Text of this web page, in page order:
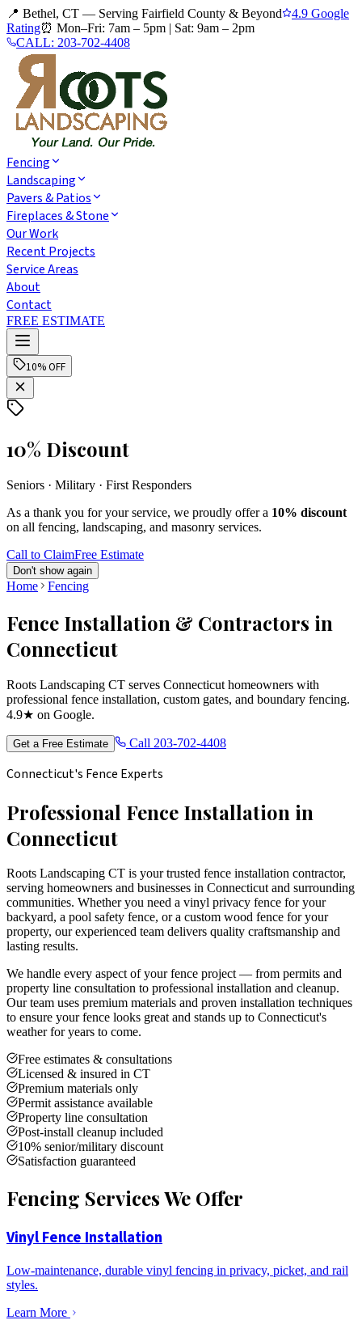
📍 Bethel, CT — Serving Fairfield County & Beyond
4.9 Google
Rating⏰ Mon–Fri: 7am – 5pm | Sat: 9am – 2pm
CALL: 203-702-4408
Fencing
Landscaping
Pavers & Patios
Fireplaces & Stone
Our Work
Recent Projects
Service Areas
About
Contact
FREE ESTIMATE
10% OFF
10% Discount
Seniors · Military · First Responders
As a thank you for your service, we proudly offer a 10% discount
on all fencing, landscaping, and masonry services.
Call to ClaimFree Estimate
Don't show again
Home Fencing
Fence Installation & Contractors in
Connecticut
Roots Landscaping CT serves Connecticut homeowners with
professional fence installation, custom gates, and boundary fencing.
4.9★ on Google.
Get a Free Estimate Call 203-702-4408
Connecticut's Fence Experts
Professional Fence Installation in
Connecticut
Roots Landscaping CT is your trusted fence installation contractor,
serving homeowners and businesses in Connecticut and surrounding
communities. Whether you need a vinyl privacy fence for your
backyard, a pool safety fence, or a custom wood fence for your
property, our experienced team delivers quality craftsmanship and
lasting results.
We handle every aspect of your fence project — from permits and
property line consultation to professional installation and cleanup.
Our team uses premium materials and proven installation techniques
to ensure your fence looks great and stands up to Connecticut's
weather for years to come.
Free estimates & consultations
Licensed & insured in CT
Premium materials only
Permit assistance available
Property line consultation
Post-install cleanup included
10% senior/military discount
Satisfaction guaranteed
Fencing Services We Offer
Vinyl Fence Installation
Low-maintenance, durable vinyl fencing in privacy, picket, and rail
styles.
Learn More